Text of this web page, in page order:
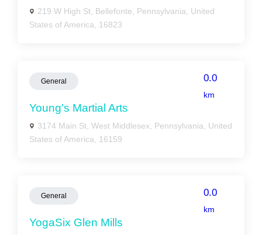
219 W High St, Bellefonte, Pennsylvania, United
States of America, 16823
General 0.0
km
Young's Martial Arts
3174 Main St, West Middlesex, Pennsylvania, United
States of America, 16159
General 0.0
km
YogaSix Glen Mills